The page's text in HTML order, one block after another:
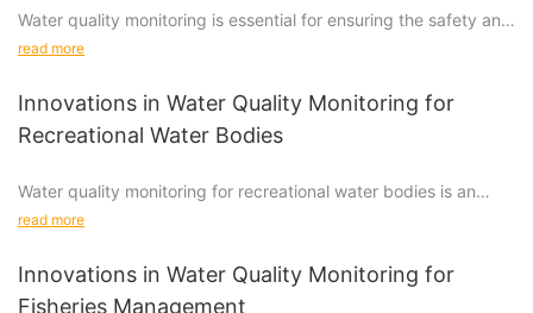
Water quality monitoring is essential for ensuring the safety and
sustainability of our water resources. With the increasing impact
development, it has become more important than ever to have
effective data management systems in place for water quality
monitoring. Fortunately, innovations in technology have offered
This article will explore some of the latest developments in data
management for water quality monitoring, and how they are
Challenges in Water Quality Monitoring
read more
Innovations in Water Quality Monitoring for
Recreational Water Bodies
Water quality monitoring for recreational water bodies is an
essential aspect of ensuring public health and safety. With the
such as swimming, boating, and fishing, it is crucial to have
effective monitoring systems in place to detect and address
read more
Innovations in Water Quality Monitoring for
Fisheries Management